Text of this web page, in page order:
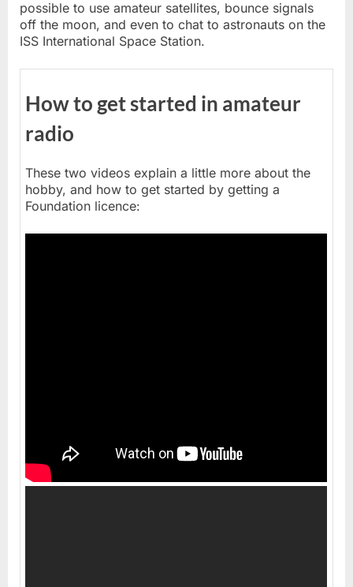
possible to use amateur satellites, bounce signals
off the moon, and even to chat to astronauts on the
ISS International Space Station.
How to get started in amateur
radio
These two videos explain a little more about the
hobby, and how to get started by getting a
Foundation licence: